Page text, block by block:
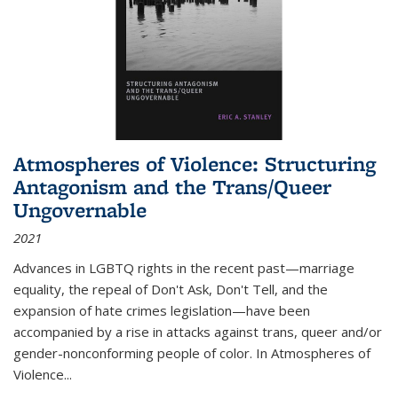
Atmospheres of Violence: Structuring
Antagonism and the Trans/Queer
Ungovernable
2021
Advances in LGBTQ rights in the recent past—marriage
equality, the repeal of Don't Ask, Don't Tell, and the
expansion of hate crimes legislation—have been
accompanied by a rise in attacks against trans, queer and/or
gender-nonconforming people of color. In Atmospheres of
Violence...